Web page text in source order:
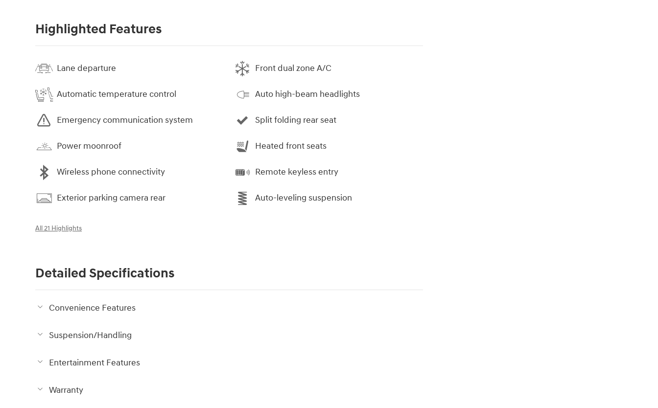
Highlighted Features
Lane departure
Automatic temperature control
Emergency communication system
Power moonroof
Wireless phone connectivity
Exterior parking camera rear
Front dual zone A/C
Auto high-beam headlights
Split folding rear seat
Heated front seats
Remote keyless entry
Auto-leveling suspension
All 21 Highlights
Detailed Specifications
Convenience Features
Suspension/Handling
Entertainment Features
Warranty